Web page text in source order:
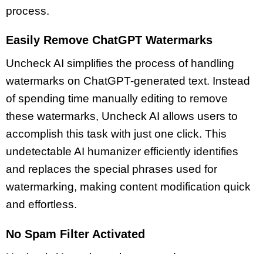
process.
Easily Remove ChatGPT Watermarks
Uncheck AI simplifies the process of handling
watermarks on ChatGPT-generated text. Instead
of spending time manually editing to remove
these watermarks, Uncheck AI allows users to
accomplish this task with just one click. This
undetectable AI humanizer efficiently identifies
and replaces the special phrases used for
watermarking, making content modification quick
and effortless.
No Spam Filter Activated